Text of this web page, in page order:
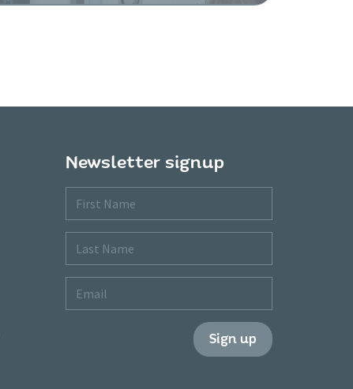
Newsletter signup
First
Name
Last
Name
Email
Sign up